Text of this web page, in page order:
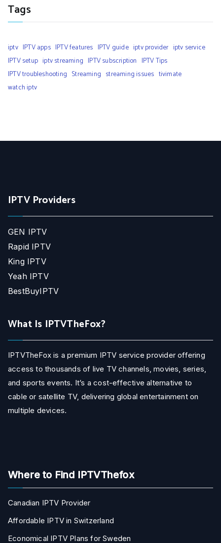
Tags
iptv IPTV apps IPTV features IPTV guide iptv provider iptv service
IPTV setup iptv streaming IPTV subscription IPTV Tips
IPTV troubleshooting Streaming streaming issues tivimate
watch iptv
IPTV Providers
GEN IPTV
Rapid IPTV
King IPTV
Yeah IPTV
BestBuyIPTV
What Is IPTVTheFox?
IPTVTheFox is a premium IPTV service provider offering
access to thousands of live TV channels, movies, series,
and sports events. It’s a cost-effective alternative to
cable or satellite TV, delivering global entertainment on
multiple devices.
Where to Find IPTVThefox
Canadian IPTV Provider
Affordable IPTV in Switzerland
Economical IPTV Plans for Sweden